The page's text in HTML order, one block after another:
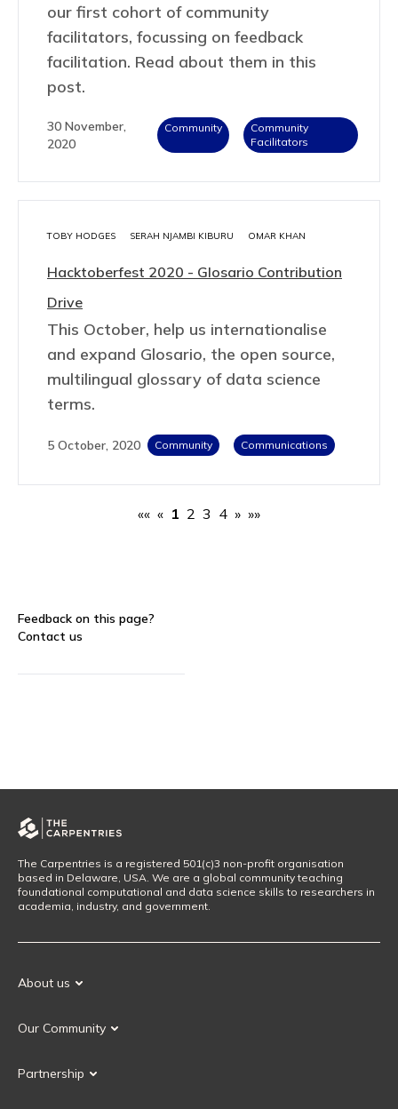
our first cohort of community
facilitators, focussing on feedback
facilitation. Read about them in this
post.
30 November,
2020
Community
Community
Facilitators
TOBY HODGES SERAH NJAMBI KIBURU OMAR KHAN
Hacktoberfest 2020 - Glosario Contribution
Drive
This October, help us internationalise
and expand Glosario, the open source,
multilingual glossary of data science
terms.
5 October, 2020 Community Communications
«« « 1 2 3 4 » »»
Feedback on this page?
Contact us
The Carpentries is a registered 501(c)3 non-profit organisation
based in Delaware, USA. We are a global community teaching
foundational computational and data science skills to researchers in
academia, industry, and government.
About us
Our History
Our Community
Our Governance
Partnership